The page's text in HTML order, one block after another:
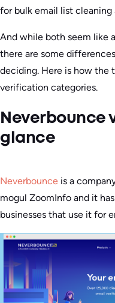
for bulk email list cleaning
And while both seem like
there are some
deciding. Here is how the
verification categories.
Neverbounce
glance
Neverbounce is a
mogul ZoomInfo and it
businesses that use it for